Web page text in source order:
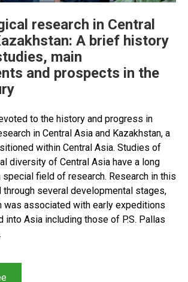
research in Central
A brief history
main
and prospects in the
to the history and progress in
in Central Asia and Kazakhstan, a
within Central Asia. Studies of
diversity of Central Asia have a long
special field of research. Research in this
through several developmental stages,
was associated with early expeditions
into Asia including those of P.S. Pallas